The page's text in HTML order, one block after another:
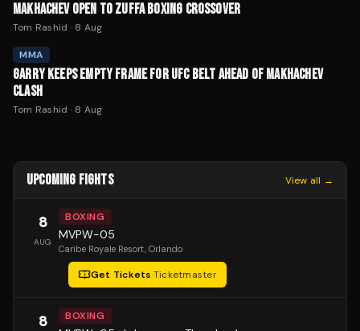
MAKHACHEV OPEN TO ZUFFA BOXING CROSSOVER
Tom Rashid · 8 Aug
MMA
GARRY KEEPS EMPTY FRAME FOR UFC BELT AHEAD OF MAKHACHEV
CLASH
Tom Rashid · 8 Aug
UPCOMING FIGHTS View all →
8
AUG
BOXING
MVPW-05
Caribe Royale Resort, Orlando
Get Tickets·Ticketmaster
8 BOXING